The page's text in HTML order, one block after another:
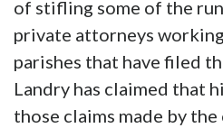
of stifling some of the
private attorneys
parishes that have filed
Landry has claimed that
those claims made by